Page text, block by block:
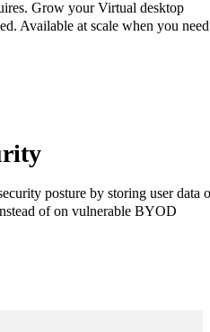
Grow your Virtual desktop
Available at scale when you need
posture by storing user data
of on vulnerable BYOD